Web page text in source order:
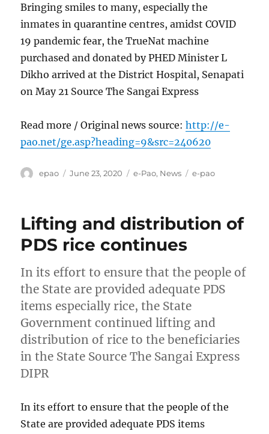
Bringing smiles to many, especially the
inmates in quarantine centres, amidst COVID
19 pandemic fear, the TrueNat machine
purchased and donated by PHED Minister L
Dikho arrived at the District Hospital, Senapati
on May 21 Source The Sangai Express
Read more / Original news source:http://e-
pao.net/ge.asp?heading=9&src=240620
Author
epao
Posted
June 23, 2020 Categories
e-Pao, News Tags
e-pao
Lifting and distribution of
PDS rice continues
In its effort to ensure that the people of
the State are provided adequate PDS
items especially rice, the State
Government continued lifting and
distribution of rice to the beneficiaries
in the State Source The Sangai Express
DIPR
In its effort to ensure that the people of the
State are provided adequate PDS items